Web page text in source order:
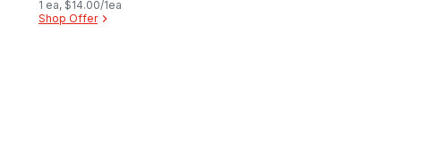
1 ea, $14.00/1ea
Shop Offer